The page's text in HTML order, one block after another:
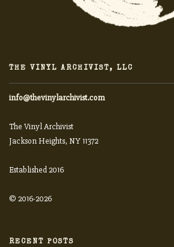
THE VINYL ARCHIVIST, LLC
info@thevinylarchivist.com
The Vinyl Archivist
Jackson Heights, NY 11372
Established 2016
© 2016-2026
RECENT POSTS